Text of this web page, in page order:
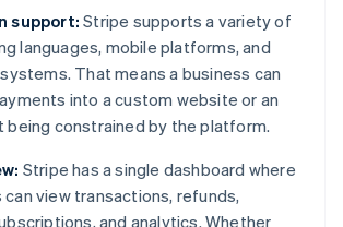
support:Stripe supports a variety of
languages, mobile platforms, and
That means a business can
into a custom website or an
being constrained by the platform.
Stripe has a single dashboard where
view transactions, refunds,
and analytics. Whether